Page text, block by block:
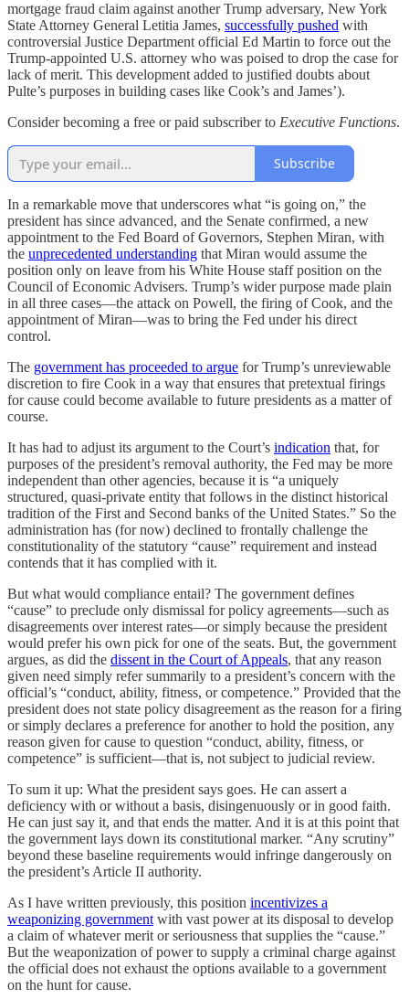
mortgage fraud claim against another Trump adversary, New York
State Attorney General Letitia James, successfully pushed with
controversial Justice Department official Ed Martin to force out the
Trump-appointed U.S. attorney who was poised to drop the case for
lack of merit. This development added to justified doubts about
Pulte’s purposes in building cases like Cook’s and James’).
Consider becoming a free or paid subscriber to Executive Functions.
Subscribe
In a remarkable move that underscores what “is going on,” the
president has since advanced, and the Senate confirmed, a new
appointment to the Fed Board of Governors, Stephen Miran, with
the unprecedented understanding that Miran would assume the
position only on leave from his White House staff position on the
Council of Economic Advisers. Trump’s wider purpose made plain
in all three cases—the attack on Powell, the firing of Cook, and the
appointment of Miran—was to bring the Fed under his direct
control.
The government has proceeded to argue for Trump’s unreviewable
discretion to fire Cook in a way that ensures that pretextual firings
for cause could become available to future presidents as a matter of
course.
It has had to adjust its argument to the Court’s indication that, for
purposes of the president’s removal authority, the Fed may be more
independent than other agencies, because it is “a uniquely
structured, quasi-private entity that follows in the distinct historical
tradition of the First and Second banks of the United States.” So the
administration has (for now) declined to frontally challenge the
constitutionality of the statutory “cause” requirement and instead
contends that it has complied with it.
But what would compliance entail? The government defines
“cause” to preclude only dismissal for policy agreements—such as
disagreements over interest rates—or simply because the president
would prefer his own pick for one of the seats. But, the government
argues, as did the dissent in the Court of Appeals, that any reason
given need simply refer summarily to a president’s concern with the
official’s “conduct, ability, fitness, or competence.” Provided that the
president does not state policy disagreement as the reason for a firing
or simply declares a preference for another to hold the position, any
reason given for cause to question “conduct, ability, fitness, or
competence” is sufficient—that is, not subject to judicial review.
To sum it up: What the president says goes. He can assert a
deficiency with or without a basis, disingenuously or in good faith.
He can just say it, and that ends the matter. And it is at this point that
the government lays down its constitutional marker. “Any scrutiny”
beyond these baseline requirements would infringe dangerously on
the president’s Article II authority.
As I have written previously, this position incentivizes a
weaponizing government with vast power at its disposal to develop
a claim of whatever merit or seriousness that supplies the “cause.”
But the weaponization of power to supply a criminal charge against
the official does not exhaust the options available to a government
on the hunt for cause.